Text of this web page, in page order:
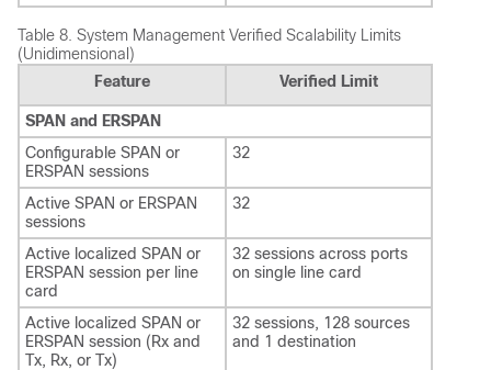
Table 8. System Management Verified Scalability Limits
(Unidimensional)
Feature
Verified Limit
SPAN and ERSPAN
Configurable SPAN or
ERSPAN sessions
32
Active SPAN or ERSPAN
sessions
32
Active localized SPAN or
ERSPAN session per line
card
32 sessions across ports
on single line card
Active localized SPAN or
ERSPAN session (Rx and
Tx, Rx, or Tx)
32 sessions, 128 sources
and 1 destination